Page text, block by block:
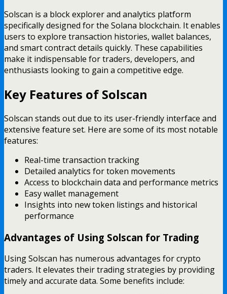
Solscan is a block explorer and analytics platform
specifically designed for the Solana blockchain. It enables
users to explore transaction histories, wallet balances,
and smart contract details quickly. These capabilities
make it indispensable for traders, developers, and
enthusiasts looking to gain a competitive edge.
Key Features of Solscan
Solscan stands out due to its user-friendly interface and
extensive feature set. Here are some of its most notable
features:
Real-time transaction tracking
Detailed analytics for token movements
Access to blockchain data and performance metrics
Easy wallet management
Insights into new token listings and historical
performance
Advantages of Using Solscan for Trading
Using Solscan has numerous advantages for crypto
traders. It elevates their trading strategies by providing
timely and accurate data. Some benefits include: